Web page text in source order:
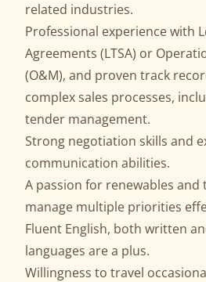
related industries.
Professional experience with
Agreements (LTSA) or
(O&M), and proven track
complex sales processes,
tender management.
Strong negotiation skills and
communication abilities.
A passion for renewables and
manage multiple priorities
Fluent English, both written
languages are a plus.
Willingness to travel